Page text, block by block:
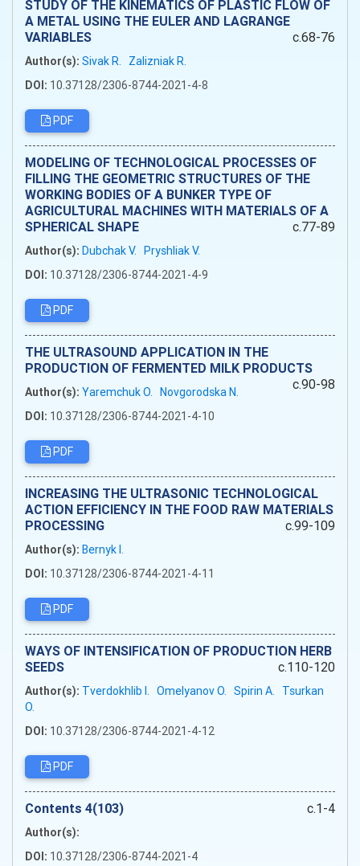
STUDY OF THE KINEMATICS OF PLASTIC FLOW OF
A METAL USING THE EULER AND LAGRANGE
VARIABLES
c.68-76
Author(s): Sivak R.
Zalizniak R.
DOI: 10.37128/2306-8744-2021-4-8
PDF
MODELING OF TECHNOLOGICAL PROCESSES OF
FILLING THE GEOMETRIC STRUCTURES OF THE
WORKING BODIES OF A BUNKER TYPE OF
AGRICULTURAL MACHINES WITH MATERIALS OF A
SPHERICAL SHAPE
c.77-89
Author(s): Dubchak V. Pryshliak V.
DOI: 10.37128/2306-8744-2021-4-9
PDF
THE ULTRASOUND APPLICATION IN THE
PRODUCTION OF FERMENTED MILK PRODUCTS
c.90-98
Author(s): Yaremchuk O. Novgorodska N.
DOI: 10.37128/2306-8744-2021-4-10
PDF
INCREASING THE ULTRASONIC TECHNOLOGICAL
ACTION EFFICIENCY IN THE FOOD RAW MATERIALS
PROCESSING
c.99-109
Author(s): Bernyk I.
DOI: 10.37128/2306-8744-2021-4-11
PDF
WAYS OF INTENSIFICATION OF PRODUCTION HERB
SEEDS
c.110-120
Author(s): Tverdokhlib I. Omelyanov O. Spirin A.
Tsurkan
O.
DOI: 10.37128/2306-8744-2021-4-12
PDF
Сontents 4(103) c.1-4
Author(s):
DOI: 10.37128/2306-8744-2021-4